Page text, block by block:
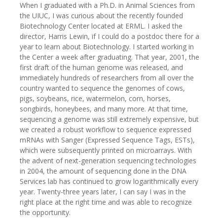
When I graduated with a Ph.D. in Animal Sciences from
the UIUC, I was curious about the recently founded
Biotechnology Center located at ERML. I asked the
director, Harris Lewin, if I could do a postdoc there for a
year to learn about Biotechnology. I started working in
the Center a week after graduating. That year, 2001, the
first draft of the human genome was released, and
immediately hundreds of researchers from all over the
country wanted to sequence the genomes of cows,
pigs, soybeans, rice, watermelon, corn, horses,
songbirds, honeybees, and many more. At that time,
sequencing a genome was still extremely expensive, but
we created a robust workflow to sequence expressed
mRNAs with Sanger (Expressed Sequence Tags, ESTs),
which were subsequently printed on microarrays. With
the advent of next-generation sequencing technologies
in 2004, the amount of sequencing done in the DNA
Services lab has continued to grow logarithmically every
year. Twenty-three years later, I can say I was in the
right place at the right time and was able to recognize
the opportunity.